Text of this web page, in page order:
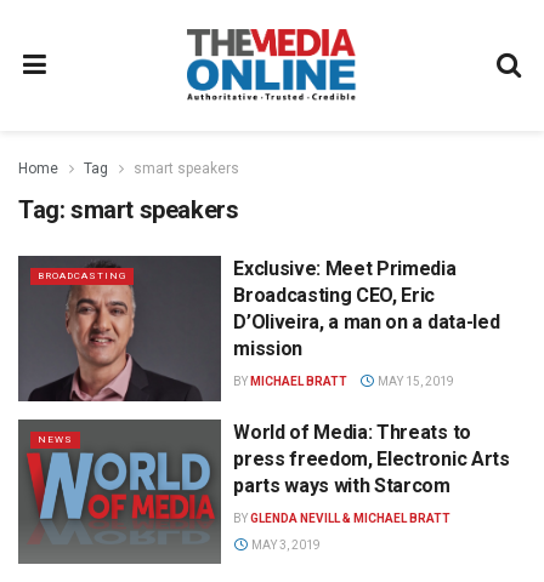
Home Tag smart speakers
Tag: smart speakers
BROADCASTING
Exclusive: Meet Primedia
Broadcasting CEO, Eric
D’Oliveira, a man on a data-led
mission
BY MICHAEL BRATT MAY 15, 2019
NEWS
World of Media: Threats to
press freedom, Electronic Arts
parts ways with Starcom
BYGLENDA NEVILL & MICHAEL BRATT
MAY 3, 2019